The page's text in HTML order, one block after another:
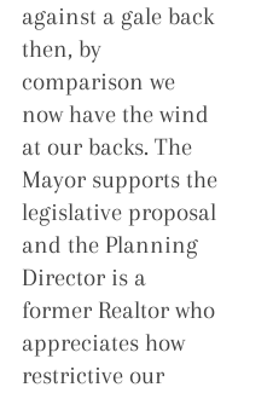
against a gale back
then, by
comparison we
now have the wind
at our backs. The
Mayor supports the
legislative proposal
and the Planning
Director is a
former Realtor who
appreciates how
restrictive our